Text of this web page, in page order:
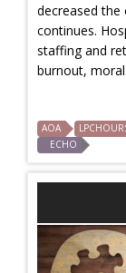
decreased the
continues.
staffing and
burnout,
AOA
ECHO